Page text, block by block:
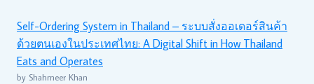
Self-Ordering System in Thailand – ระบบสั่งออเดอร์สินค้า
ด้วยตนเองในประเทศไทย: A Digital Shift in How Thailand
Eats and Operates
by Shahmeer Khan